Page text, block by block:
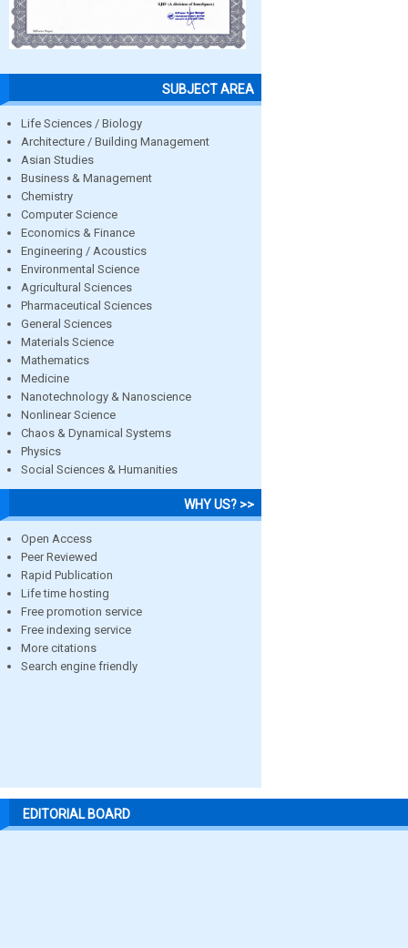
SUBJECT AREA
Life Sciences / Biology
Architecture / Building Management
Asian Studies
Business & Management
Chemistry
Computer Science
Economics & Finance
Engineering / Acoustics
Environmental Science
Agricultural Sciences
Pharmaceutical Sciences
General Sciences
Materials Science
Mathematics
Medicine
Nanotechnology & Nanoscience
Nonlinear Science
Chaos & Dynamical Systems
Physics
Social Sciences & Humanities
WHY US? >>
Open Access
Peer Reviewed
Rapid Publication
Life time hosting
Free promotion service
Free indexing service
More citations
Search engine friendly
EDITORIAL BOARD